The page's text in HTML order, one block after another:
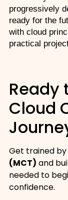
progressively
ready for the
with cloud
practical
Ready
Cloud
Get trained by
(MCT) and
needed to
confidence.